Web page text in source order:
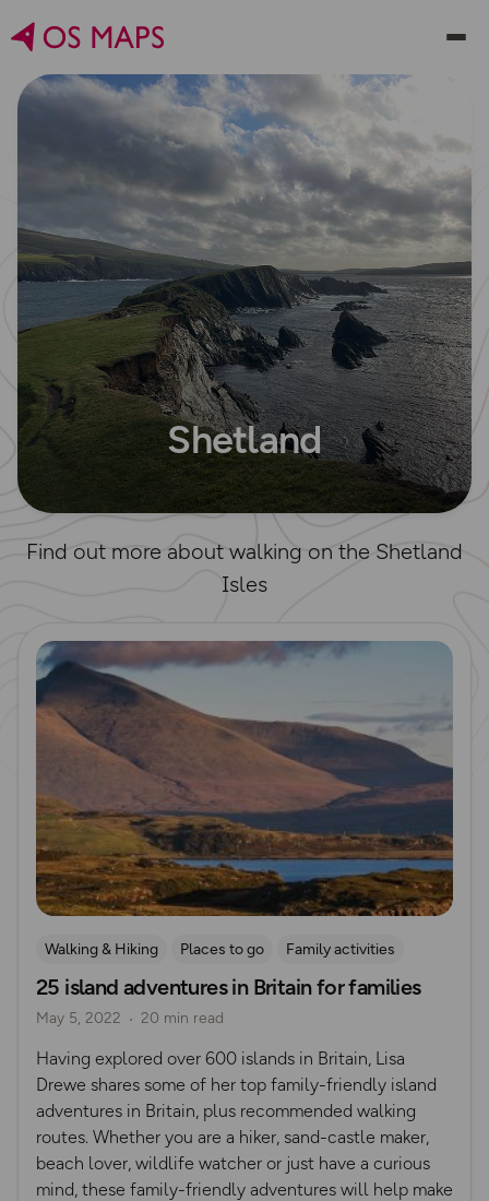
Shetland
Find out more about walking on the Shetland
Isles
Read more
Walking & Hiking Places to go
Family activities
Island Walks
Shetland
25 island adventures in Britain for families
May 5, 2022 20 min read
Having explored over 600 islands in Britain, Lisa
Drewe shares some of her top family-friendly island
adventures in Britain, plus recommended walking
routes. Whether you are a hiker, sand-castle maker,
beach lover, wildlife watcher or just have a curious
mind, these family-friendly adventures will help make